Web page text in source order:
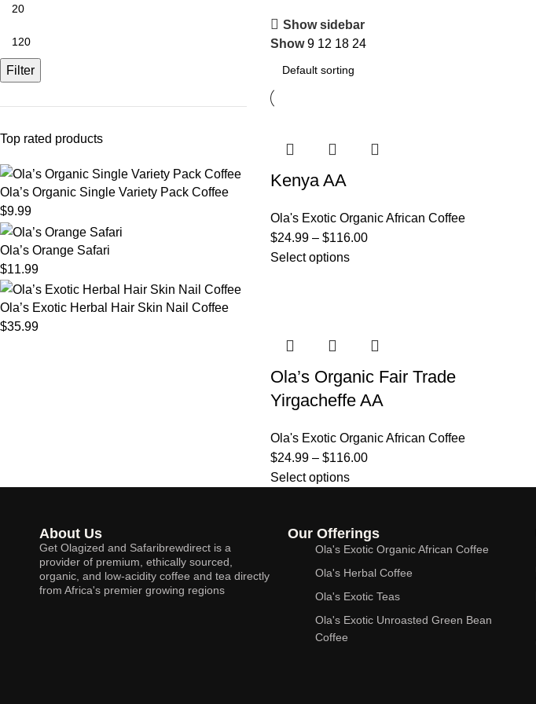
Filter
Top rated products
Ola’s Organic Single Variety Pack Coffee
$9.99
Ola’s Orange Safari
$11.99
Ola’s Exotic Herbal Hair Skin Nail Coffee
$35.99
Show sidebar
Show9 12 18 24
Kenya AA
Ola's Exotic Organic African Coffee
$24.99 – $116.00
Select options
Ola’s Organic Fair Trade
Yirgacheffe AA
Ola's Exotic Organic African Coffee
$24.99 – $116.00
Select options
About Us
Get Olagized and Safaribrewdirect is a
provider of premium, ethically sourced,
organic, and low-acidity coffee and tea directly
from Africa's premier growing regions
Our Offerings
Ola's Exotic Organic African Coffee
Ola's Herbal Coffee
Ola's Exotic Teas
Ola's Exotic Unroasted Green Bean
Coffee